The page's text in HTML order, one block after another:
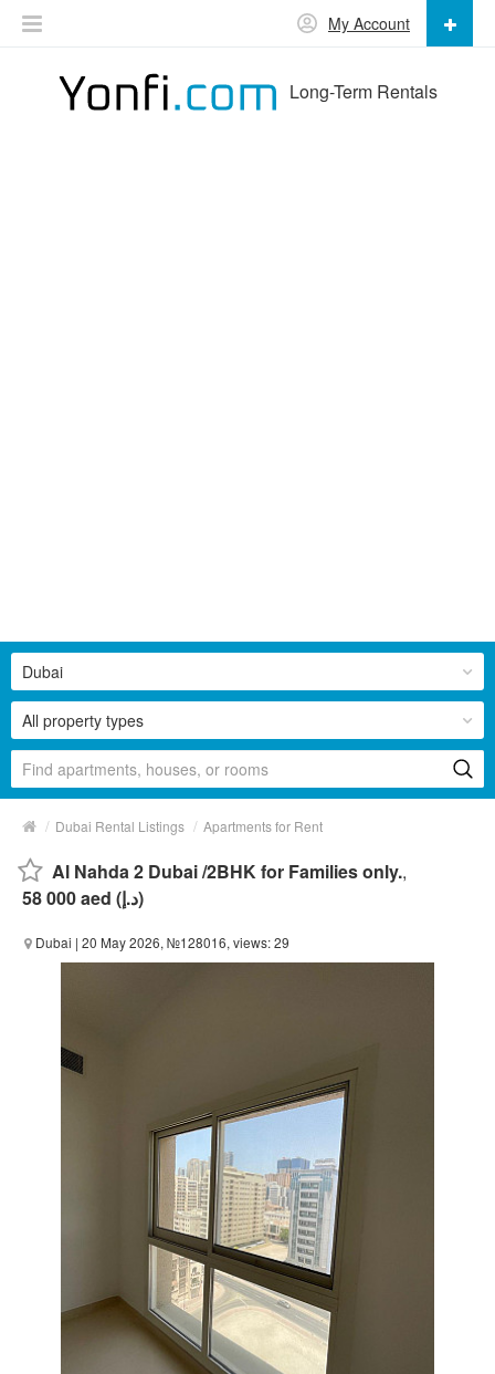
Long-Term Rentals
My Account
All property types
Dubai
/ Dubai Rental Listings / Apartments for Rent
Al Nahda 2 Dubai /2BHK for Families only.,
58 000 aed (د.إ)
Dubai | 20 May 2026, №128016, views: 29